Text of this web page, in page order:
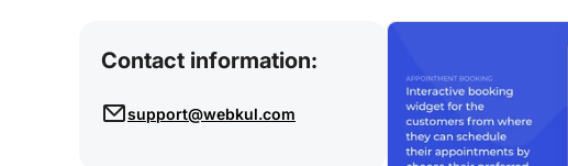
Contact information:
support@webkul.com